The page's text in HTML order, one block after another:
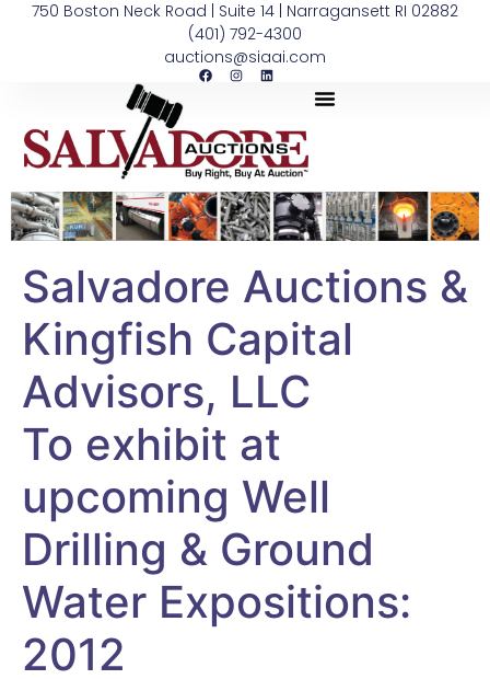
750 Boston Neck Road | Suite 14 | Narragansett RI 02882
(401) 792-4300
auctions@siaai.com
Salvadore Auctions &
Kingfish Capital
Advisors, LLC
To exhibit at
upcoming Well
Drilling & Ground
Water Expositions:
2012